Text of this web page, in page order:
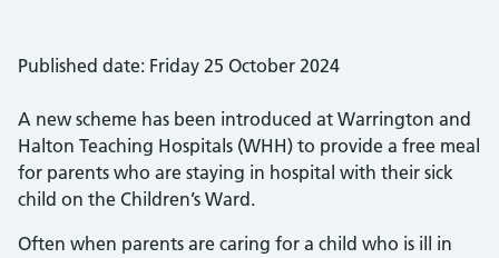
Published date: Friday 25 October 2024
A new scheme has been introduced at Warrington and
Halton Teaching Hospitals (WHH) to provide a free meal
for parents who are staying in hospital with their sick
child on the Children’s Ward.
Often when parents are caring for a child who is ill in